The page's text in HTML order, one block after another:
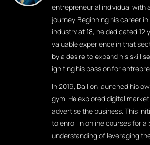
entrepreneurial individual with
journey. Beginning his career
industry at 18, he dedicated 12
valuable experience in that
by a desire to expand his skill
igniting his passion for
In 2019, Dallion launched his
gym. He explored digital
advertise the business. This
to enroll in online courses for a
understanding of leveraging